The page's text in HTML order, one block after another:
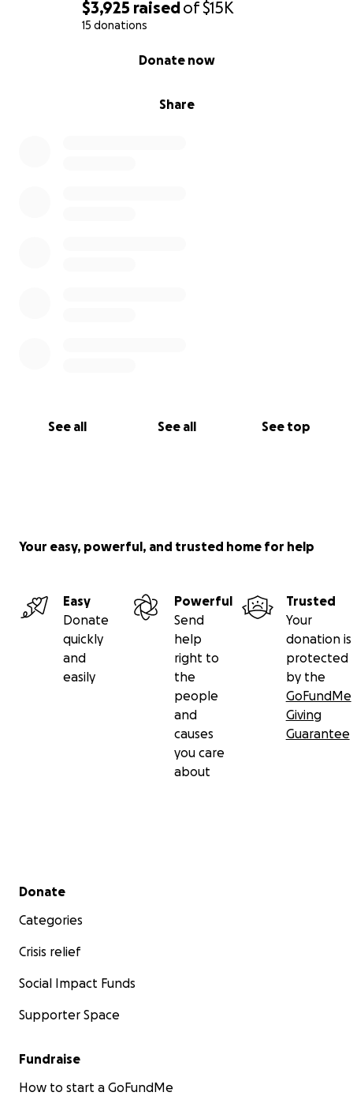
$3,925 raisedof$15K
15 donations
Share
Donate now
See all See all See top
Your easy, powerful, and trusted home for help
Easy
Donate
quickly
and
easily
Powerful
Send
help
right to
the
people
and
causes
you care
about
Trusted
Your
donation is
protected
by the
GoFundMe
Giving
Guarantee
Secondary menu
Donate
Categories
Crisis relief
Social Impact Funds
Supporter Space
Fundraise
How to start a GoFundMe